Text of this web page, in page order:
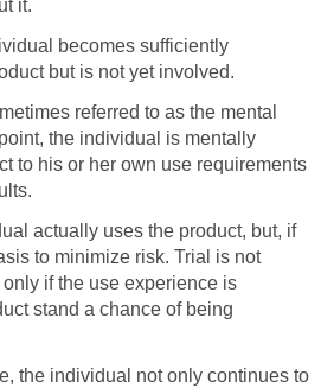
it.
becomes sufficiently
but is not yet involved.
referred to as the mental
the individual is mentally
to his or her own use requirements
actually uses the product, but, if
to minimize risk. Trial is not
if the use experience is
stand a chance of being
the individual not only continues to